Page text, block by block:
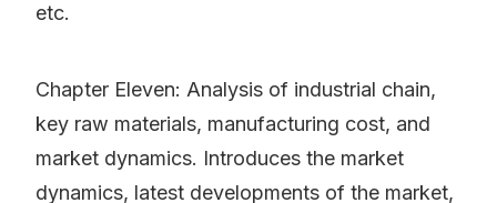
etc.
Chapter Eleven: Analysis of industrial chain,
key raw materials, manufacturing cost, and
market dynamics. Introduces the market
dynamics, latest developments of the market,